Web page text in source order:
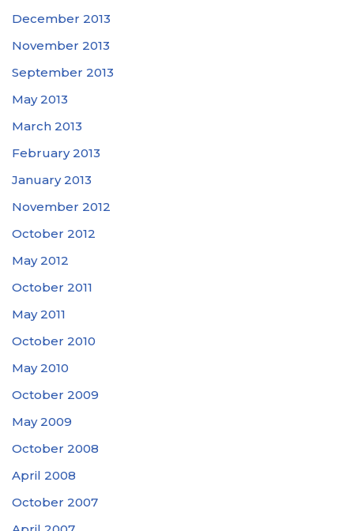
December 2013
November 2013
September 2013
May 2013
March 2013
February 2013
January 2013
November 2012
October 2012
May 2012
October 2011
May 2011
October 2010
May 2010
October 2009
May 2009
October 2008
April 2008
October 2007